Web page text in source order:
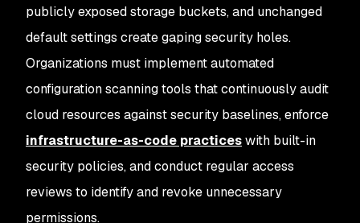
publicly exposed storage buckets, and unchanged
default settings create gaping security holes.
Organizations must implement automated
configuration scanning tools that continuously audit
cloud resources against security baselines, enforce
infrastructure-as-code practiceswith built-in
security policies, and conduct regular access
reviews to identify and revoke unnecessary
permissions.